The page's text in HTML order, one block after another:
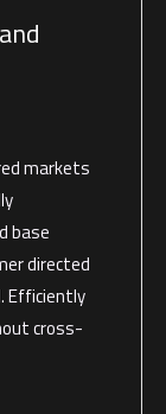
markets
base
directed
Efficiently
cross-